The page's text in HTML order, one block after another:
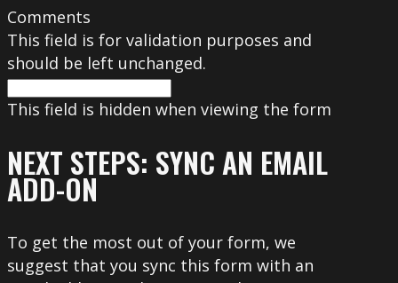
Comments
This field is for validation purposes and
should be left unchanged.
This field is hidden when viewing the form
NEXT STEPS: SYNC AN EMAIL
ADD-ON
To get the most out of your form, we
suggest that you sync this form with an